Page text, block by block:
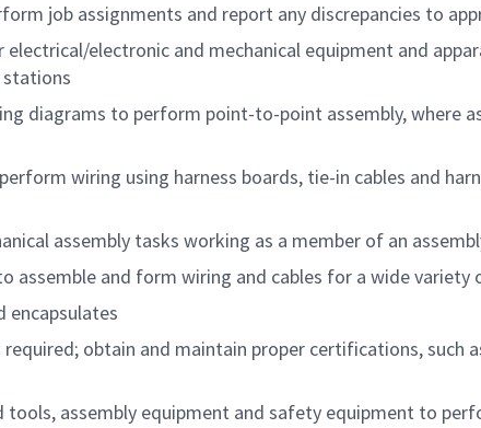
job assignments and report any discrepancies to
electronic and mechanical equipment and
stations
diagrams to perform point-to-point assembly, where
wiring using harness boards, tie-in cables and
assembly tasks working as a member of an
assemble and form wiring and cables for a wide
encapsulates
obtain and maintain proper certifications, such
tools, assembly equipment and safety equipment to